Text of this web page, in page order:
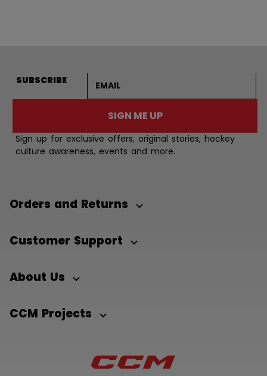
SUBSCRIBE
SIGN ME UP
Sign up for exclusive offers, original stories, hockey
culture awareness, events and more.
Orders and Returns
Customer Support
About Us
CCM Projects